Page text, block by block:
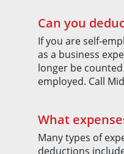
Can you
If you are self-
as a business
longer be
employed. Call
What
Many types of
deductions